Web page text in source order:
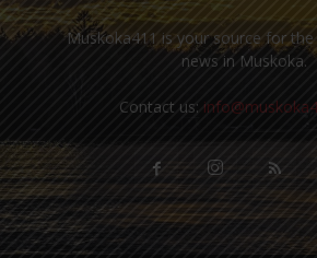
Muskoka411 is your source for
news in Muskoka.
Contact us: